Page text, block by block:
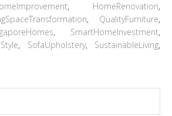
, HomeRenovation,
, QualityFurniture,
, SmartHomeInvestment,
, SofaUpholstery, SustainableLiving,